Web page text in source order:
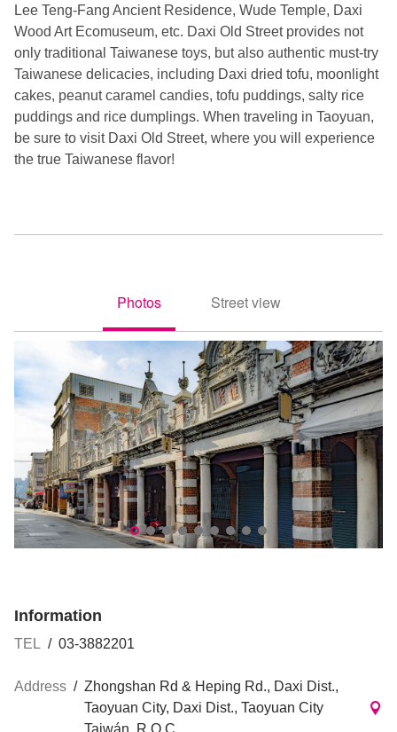
Lee Teng-Fang Ancient Residence, Wude Temple, Daxi
Wood Art Ecomuseum, etc. Daxi Old Street provides not
only traditional Taiwanese toys, but also authentic must-try
Taiwanese delicacies, including Daxi dried tofu, moonlight
cakes, peanut caramel candies, tofu puddings, salty rice
puddings and rice dumplings. When traveling in Taoyuan,
be sure to visit Daxi Old Street, where you will experience
the true Taiwanese flavor!
照片
Photos 街景
Street view
Information
TEL / 03-3882201
Address / Zhongshan Rd & Heping Rd., Daxi Dist.,
Taoyuan City, Daxi Dist., Taoyuan City
Taiwán, R.O.C